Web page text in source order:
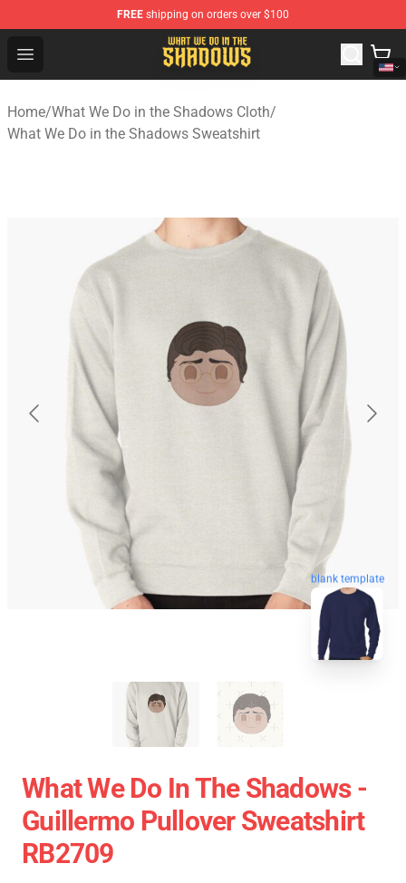
FREE shipping on orders over $100
Open menu
What We Do in the Shadows Shop - Official What We
Home/What We Do in the Shadows Cloth/
What We Do in the Shadows Sweatshirt
blank template
What We Do In The Shadows -
Guillermo Pullover Sweatshirt
RB2709